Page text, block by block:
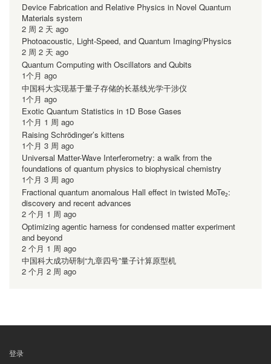
Device Fabrication and Relative Physics in Novel Quantum
Materials system
2 周 2 天 ago
Photoacoustic, Light-Speed, and Quantum Imaging/Physics
2 周 2 天 ago
Quantum Computing with Oscillators and Qubits
1个月 ago
中国科大实现基于量子存储的长基线光学干涉仪
1个月 ago
Exotic Quantum Statistics in 1D Bose Gases
1个月 1 周 ago
Raising Schrödinger’s kittens
1个月 3 周 ago
Universal Matter-Wave Interferometry: a walk from the
foundations of quantum physics to biophysical chemistry
1个月 3 周 ago
Fractional quantum anomalous Hall effect in twisted MoTe₂:
discovery and recent advances
2 个月 1 周 ago
Optimizing agentic harness for condensed matter experiment
and beyond
2 个月 1 周 ago
中国科大成功研制“九章四号”量子计算原型机
2 个月 2 周 ago
登录